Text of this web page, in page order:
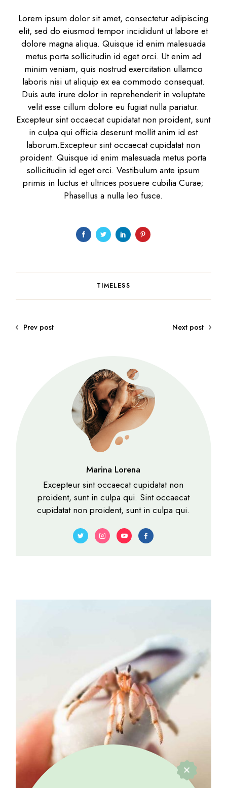
Lorem ipsum dolor sit amet, consectetur adipiscing
elit, sed do eiusmod tempor incididunt ut labore et
dolore magna aliqua. Quisque id enim malesuada
metus porta sollicitudin id eget orci. Ut enim ad
minim veniam, quis nostrud exercitation ullamco
laboris nisi ut aliquip ex ea commodo consequat.
Duis aute irure dolor in reprehenderit in voluptate
velit esse cillum dolore eu fugiat nulla pariatur.
Excepteur sint occaecat cupidatat non proident, sunt
in culpa qui officia deserunt mollit anim id est
laborum.Excepteur sint occaecat cupidatat non
proident. Quisque id enim malesuada metus porta
sollicitudin id eget orci. Vestibulum ante ipsum
primis in luctus et ultrices posuere cubilia Curae;
Phasellus a nulla leo fusce.
TIMELESS
Prev post Next post
Marina Lorena
Excepteur sint occaecat cupidatat non
proident, sunt in culpa qui. Sint occaecat
cupidatat non proident, sunt in culpa qui.